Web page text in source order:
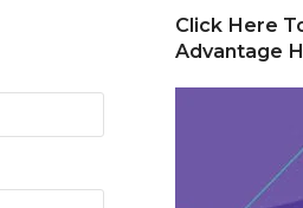
Click Here
Advantage